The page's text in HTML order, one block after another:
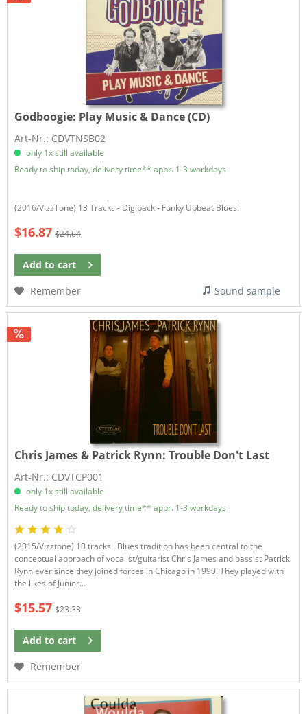
Godboogie: Play Music & Dance (CD)
Art-Nr.: CDVTNSB02
only 1x still available
Ready to ship today, delivery time** appr. 1-3 workdays
(2016/VizzTone) 13 Tracks - Digipack - Funky Upbeat Blues!
$16.87 $24.64
Add to cart
Remember
Sound sample
Chris James & Patrick Rynn:Trouble Don't Last
Art-Nr.: CDVTCP001
only 1x still available
Ready to ship today, delivery time** appr. 1-3 workdays
(2015/Vizztone) 10 tracks. 'Blues tradition has been central to the
conceptual approach of vocalist/guitarist Chris James and bassist Patrick
Rynn ever since they joined forces in Chicago in 1990. They played with
the likes of Junior...
$15.57 $23.33
Add to cart
Remember